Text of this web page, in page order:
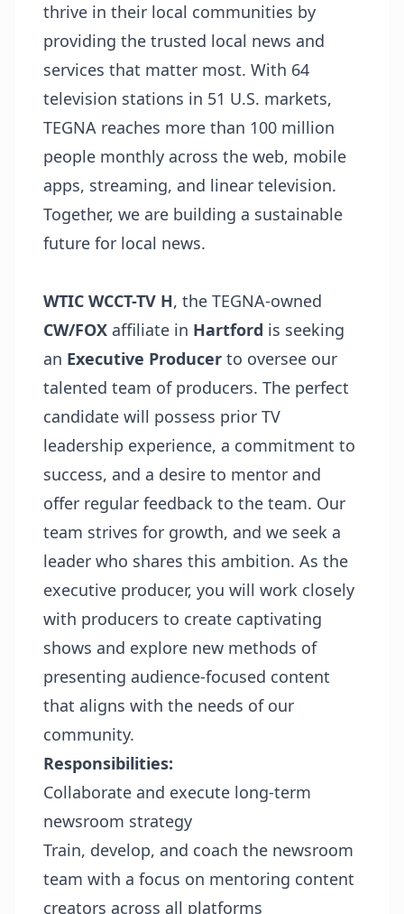
thrive in their local communities by
providing the trusted local news and
services that matter most. With 64
television stations in 51 U.S. markets,
TEGNA reaches more than 100 million
people monthly across the web, mobile
apps, streaming, and linear television.
Together, we are building a sustainable
future for local news.
WTIC WCCT-TV H, the TEGNA-owned
CW/FOX affiliate in Hartford is seeking
an Executive Producer to oversee our
talented team of producers. The perfect
candidate will possess prior TV
leadership experience, a commitment to
success, and a desire to mentor and
offer regular feedback to the team. Our
team strives for growth, and we seek a
leader who shares this ambition. As the
executive producer, you will work closely
with producers to create captivating
shows and explore new methods of
presenting audience-focused content
that aligns with the needs of our
community.
Responsibilities:
Collaborate and execute long-term
newsroom strategy
Train, develop, and coach the newsroom
team with a focus on mentoring content
creators across all platforms